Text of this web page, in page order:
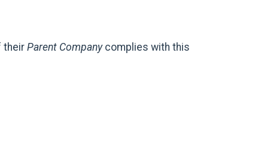
theirParent Companycomplies with this